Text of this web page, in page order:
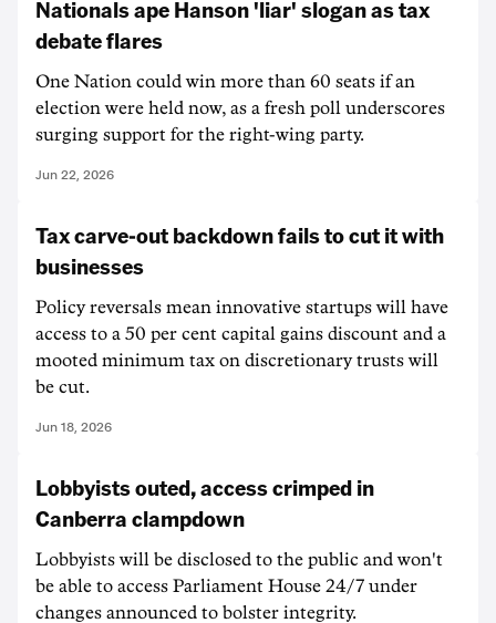
Nationals ape Hanson 'liar' slogan as tax
debate flares
One Nation could win more than 60 seats if an
election were held now, as a fresh poll underscores
surging support for the right-wing party.
Jun 22, 2026
Tax carve-out backdown fails to cut it with
businesses
Policy reversals mean innovative startups will have
access to a 50 per cent capital gains discount and a
mooted minimum tax on discretionary trusts will
be cut.
Jun 18, 2026
Lobbyists outed, access crimped in
Canberra clampdown
Lobbyists will be disclosed to the public and won't
be able to access Parliament House 24/7 under
changes announced to bolster integrity.